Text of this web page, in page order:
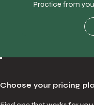
Practice from
Choose your pricing